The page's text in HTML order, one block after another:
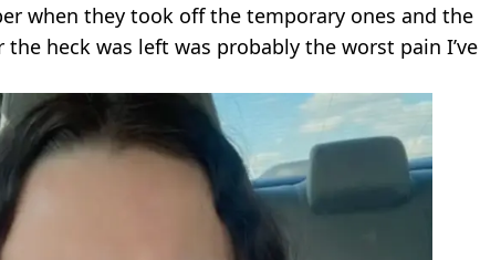
when they took off the temporary ones and the
heck was left was probably the worst pain I’ve